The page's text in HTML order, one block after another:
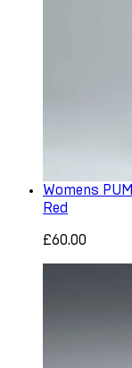
Womens
Red
£60.00